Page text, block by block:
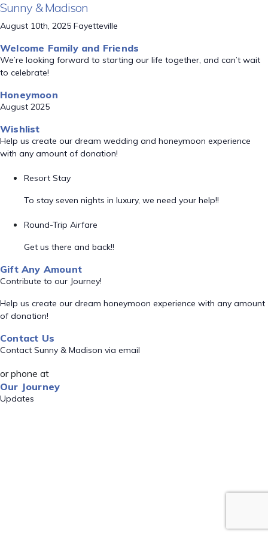
Sunny & Madison
August 10th, 2025 Fayetteville
Welcome Family and Friends
We’re looking forward to starting our life together, and can’t wait
to celebrate!
Honeymoon
August 2025
Wishlist
Help us create our dream wedding and honeymoon experience
with any amount of donation!
Resort Stay
To stay seven nights in luxury, we need your help!!
Round-Trip Airfare
Get us there and back!!
Gift Any Amount
Contribute to our Journey!
Help us create our dream honeymoon experience with any amount
of donation!
Contact Us
Contact Sunny & Madison via email
or phone at
Our Journey
Updates